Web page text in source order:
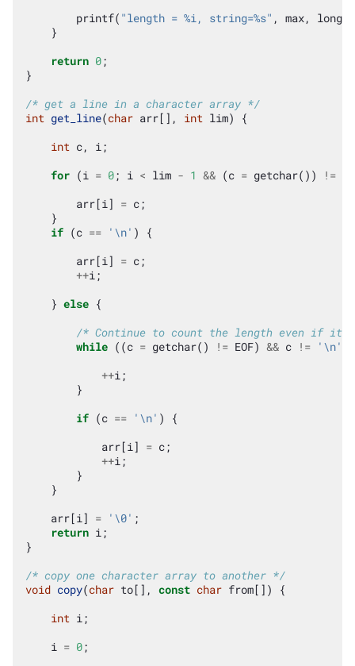
printf( "length = %i, string=%s" , max,
}
return 0;
}
/* get a line in a character array */
int get_line(char arr[], int lim)
{
int c, i;
for (i = 0; i < lim - 1 && (c = getchar()) !=
arr[i] = c;
}
if (c == '\n' )
{
arr[i] = c;
++i;
} else {
/* Continue to count the length even if it
while ((c = getchar() != EOF) && c != '\n'
++i;
}
if (c == '\n' )
{
arr[i] = c;
++i;
}
}
arr[i] = '\0' ;
return i;
}
/* copy one character array to another */
void copy(char to[], const char from[])
{
int i;
i = 0;